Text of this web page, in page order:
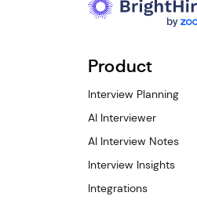
Product
Interview Planning
AI Interviewer
AI Interview Notes
Interview Insights
Integrations